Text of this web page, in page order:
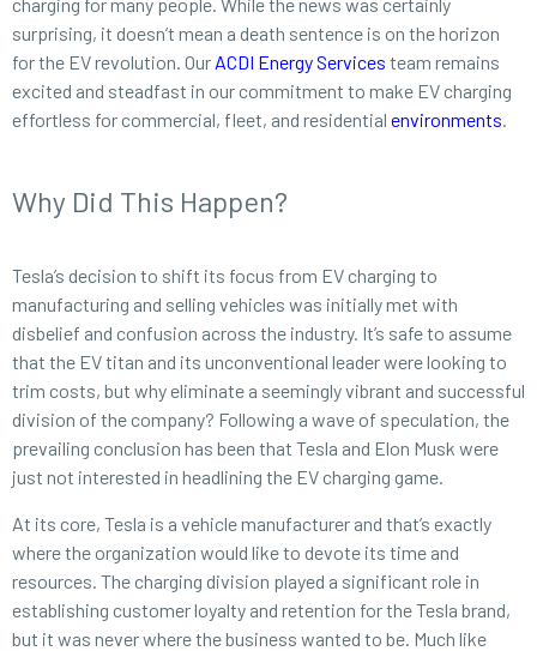
surprising, it doesn’t mean a death sentence is on the horizon
for the EV revolution. Our ACDI Energy Services team remains
excited and steadfast in our commitment to make EV charging
effortless for commercial, fleet, and residential environments.
Why Did This Happen?
Tesla’s decision to shift its focus from EV charging to
manufacturing and selling vehicles was initially met with
disbelief and confusion across the industry. It’s safe to assume
that the EV titan and its unconventional leader were looking to
trim costs, but why eliminate a seemingly vibrant and successful
division of the company? Following a wave of speculation, the
prevailing conclusion has been that Tesla and Elon Musk were
just not interested in headlining the EV charging game.
At its core, Tesla is a vehicle manufacturer and that’s exactly
where the organization would like to devote its time and
resources. The charging division played a significant role in
establishing customer loyalty and retention for the Tesla brand,
but it was never where the business wanted to be. Much like